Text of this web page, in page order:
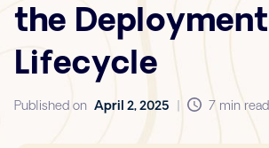
the Deployment
Lifecycle
Published on April 2, 2025 7 min read